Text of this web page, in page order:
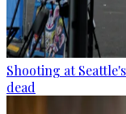
Shooting at
dead